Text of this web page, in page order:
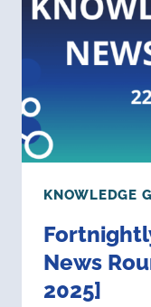
KNOWLEDGE
News
2025]